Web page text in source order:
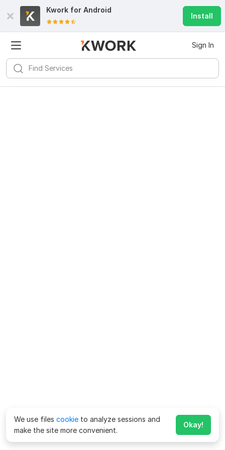
Kwork for Android
Install
Sign In
We use files cookie to analyze sessions and
make the site more convenient.
Okay!